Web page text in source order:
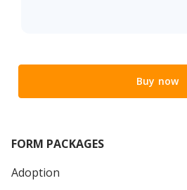
Buy now
FORM PACKAGES
Adoption